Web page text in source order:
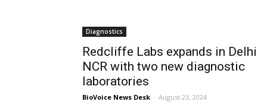
Diagnostics
Redcliffe Labs expands in Delhi
NCR with two new diagnostic
laboratories
BioVoice News Desk - August 23, 2024